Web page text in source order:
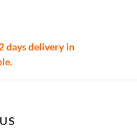
days delivery in